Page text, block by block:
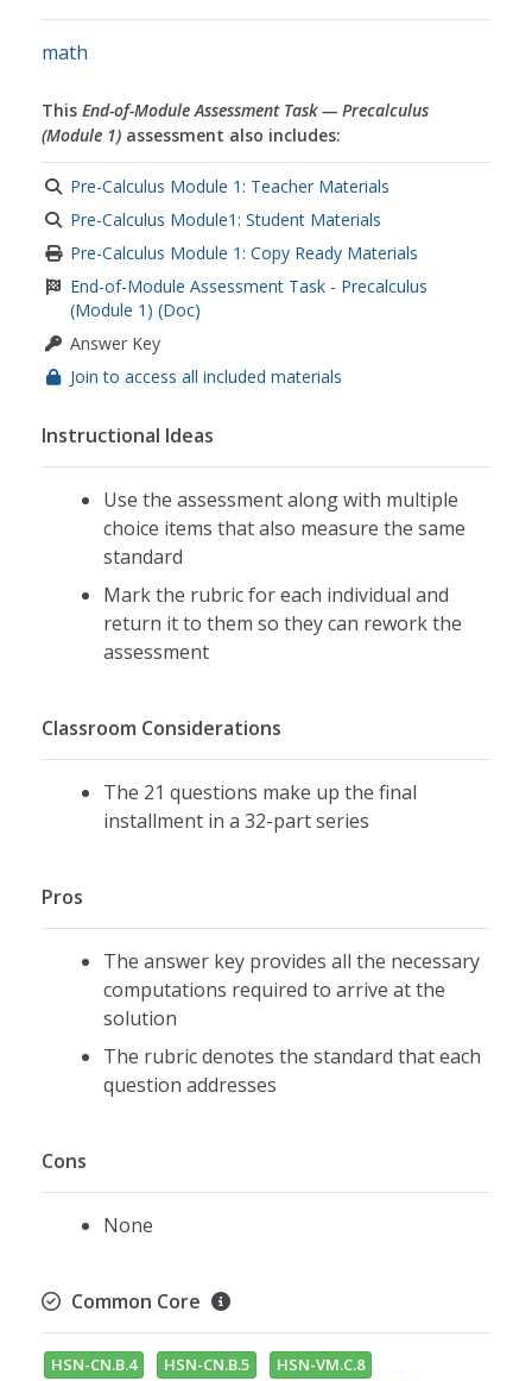
math
This End-of-Module Assessment Task — Precalculus
(Module 1) assessment also includes:
Pre-Calculus Module 1: Teacher Materials
Pre-Calculus Module1: Student Materials
Pre-Calculus Module 1: Copy Ready Materials
End-of-Module Assessment Task - Precalculus
(Module 1) (Doc)
Answer Key
Join to access all included materials
Instructional Ideas
Use the assessment along with multiple
choice items that also measure the same
standard
Mark the rubric for each individual and
return it to them so they can rework the
assessment
Classroom Considerations
The 21 questions make up the final
installment in a 32-part series
Pros
The answer key provides all the necessary
computations required to arrive at the
solution
The rubric denotes the standard that each
question addresses
Cons
None
Common Core
HSN-CN.B.4 HSN-CN.B.5
HSN-VM.C.8